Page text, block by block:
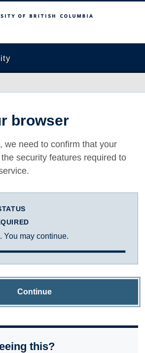
Columbia
browser
we need to confirm that your
security features required to
You may continue.
Continue
this?